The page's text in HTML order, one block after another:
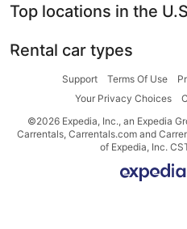
Top locations in the
Rental car types
Support Terms Of Use
Your Privacy Choices
©2026 Expedia, Inc., an Expedia
Carrentals, Carrentals.com and
of Expedia, Inc.